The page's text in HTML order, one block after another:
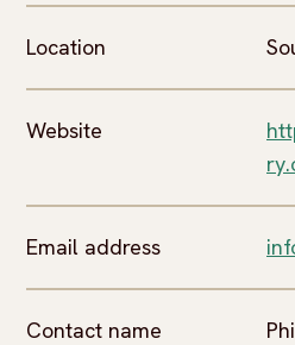
Location
Website
Email address
Contact name